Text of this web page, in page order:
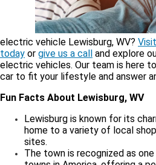
electric vehicle Lewisburg, WV?
today or give us a call
and explore
electric vehicles. Our team is here
car to fit your lifestyle and answer
Fun Facts About Lewisburg, WV
Lewisburg is known for its
home to a variety of local
sites.
The town is recognized as